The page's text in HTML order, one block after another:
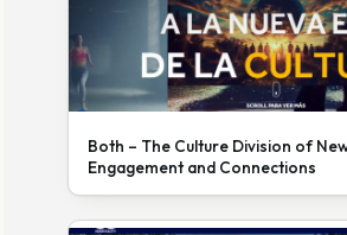
Both – The Culture Division of
Engagement and Connections